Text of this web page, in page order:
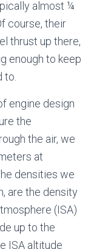
almost ¼
course, their
thrust up there,
enough to keep
to.
engine design
the
the air, we
at
densities we
are the density
(ISA)
up to the
ISA altitude